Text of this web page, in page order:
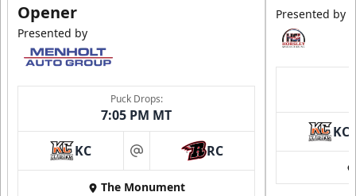
Opener
Presented by
Puck Drops:
7:05 PM MT
KC at RC
The Monument
Presented by
KC